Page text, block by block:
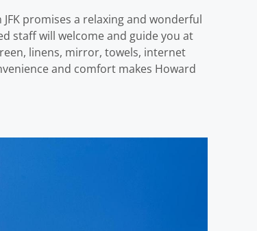
promises a relaxing and wonderful
staff will welcome and guide you at
linens, mirror, towels, internet
and comfort makes Howard